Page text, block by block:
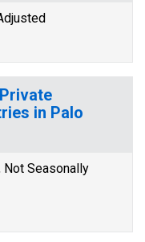
in Palo
Not Seasonally